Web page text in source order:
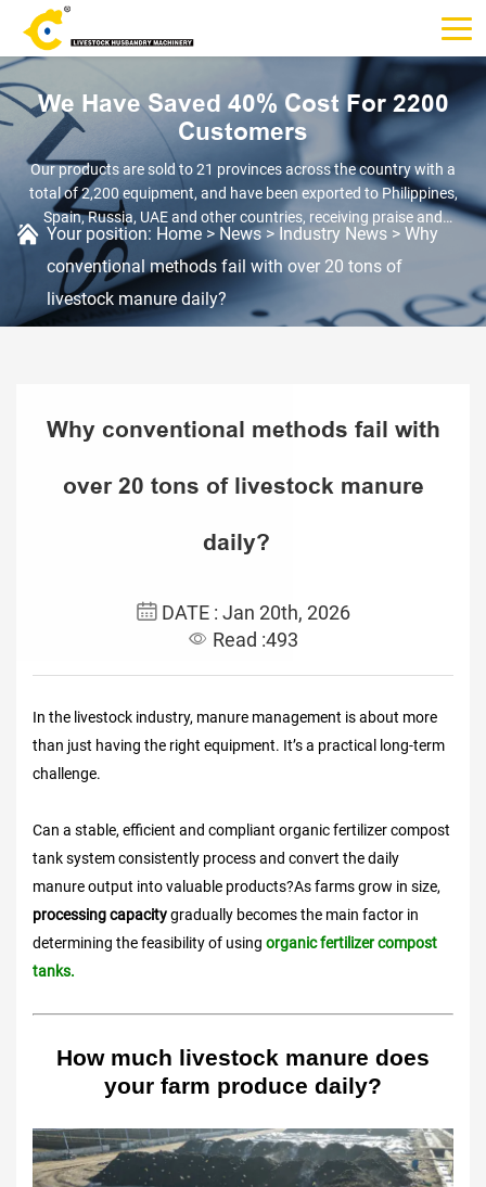
We Have Saved 40% Cost For 2200
Customers
Our products are sold to 21 provinces across the country with a
total of 2,200 equipment, and have been exported to Philippines,
Spain, Russia, UAE and other countries, receiving praise and
recognition.
Your position: Home > News > Industry News > Why
conventional methods fail with over 20 tons of
livestock manure daily?
Why conventional methods fail with
over 20 tons of livestock manure
daily?
DATE : Jan 20th, 2026
Read :493
In the livestock industry, manure management is about more
than just having the right equipment. It’s a practical long-term
challenge.
Can a stable, efficient and compliant organic fertilizer compost
tank system consistently process and convert the daily
manure output into valuable products?As farms grow in size,
processing capacitygradually becomes the main factor in
determining the feasibility of using organic fertilizer compost
tanks.
How much livestock manure does
your farm produce daily?